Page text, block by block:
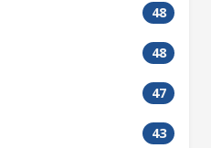
48
48
47
43